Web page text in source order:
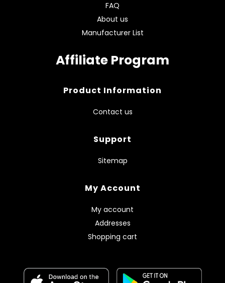
FAQ
About us
Manufacturer List
Affiliate Program
Product Information
Contact us
Support
Sitemap
My Account
My account
Addresses
Shopping cart